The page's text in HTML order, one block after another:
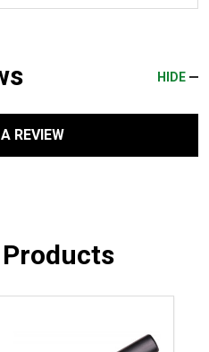
HIDE
REVIEW